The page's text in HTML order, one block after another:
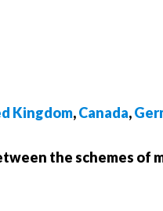
Kingdom,Canada,
the schemes of